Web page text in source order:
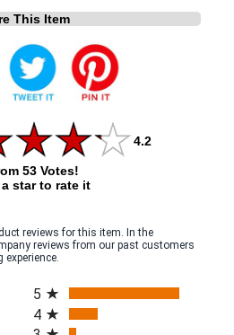
This Item
4.2
53 Votes!
a star to rate it
reviews for this item. In the
reviews from our past customers
5
4